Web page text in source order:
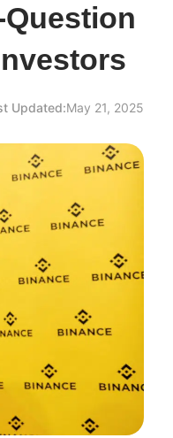
Updated:May 21, 2025